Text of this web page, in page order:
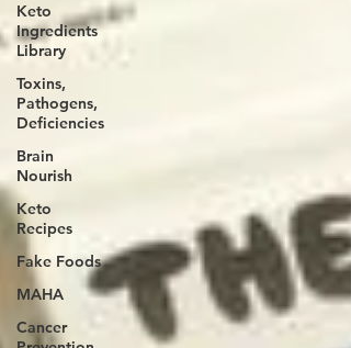
Keto
Ingredients
Library
Toxins,
Pathogens,
Deficiencies
Brain
Nourish
Keto
Recipes
Fake Foods
MAHA
Cancer